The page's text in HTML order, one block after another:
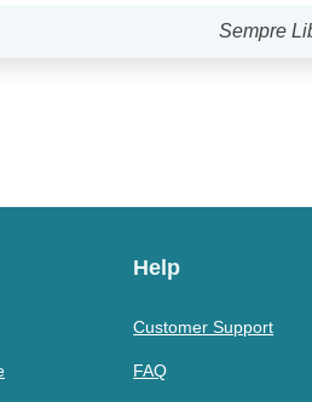
Sempre
Help
Customer Support
FAQ